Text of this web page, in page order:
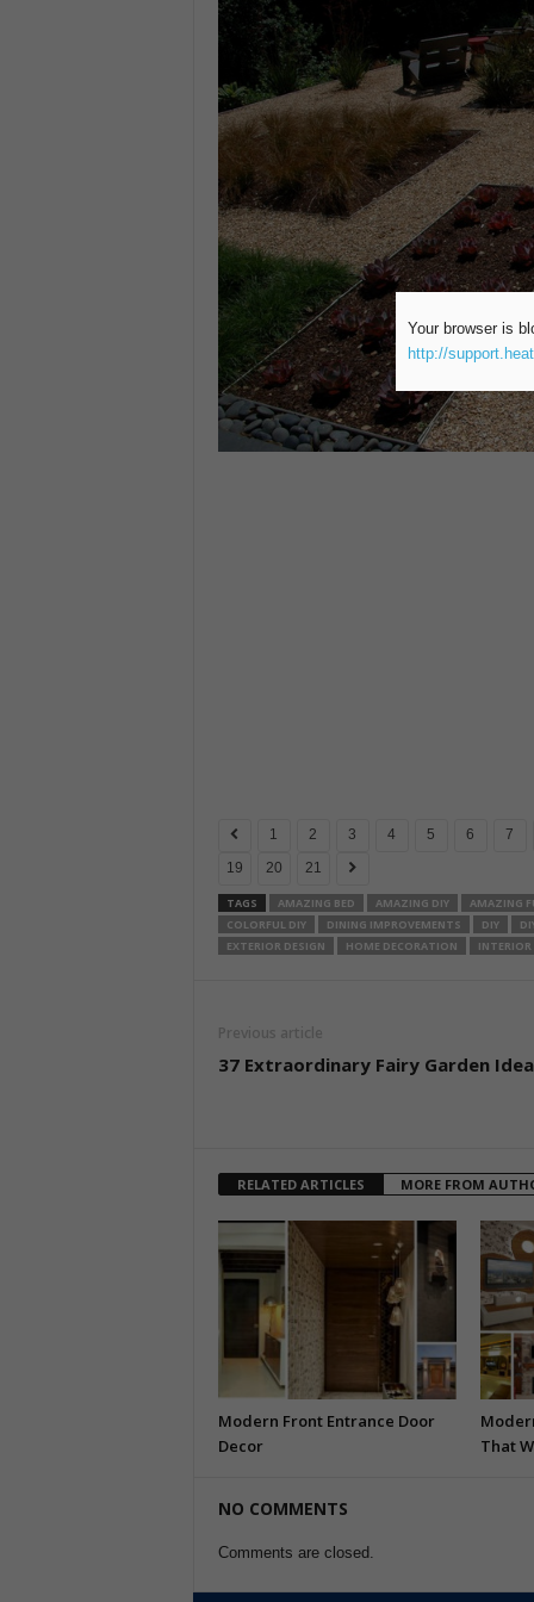
1 2 3 4 5 6
7
19
20 21
TAGS AMAZING BED AMAZING DIY
AMAZING
COLORFUL DIY
DINING IMPROVEMENTS DIY
EXTERIOR DESIGN
HOME DECORATION INTERIOR
Previous article
37 Extraordinary Fairy Garden
RELATED ARTICLES MORE FROM
Modern Front Entrance Door
Decor
That
NO COMMENTS
Comments are closed.
Your browser is
http://